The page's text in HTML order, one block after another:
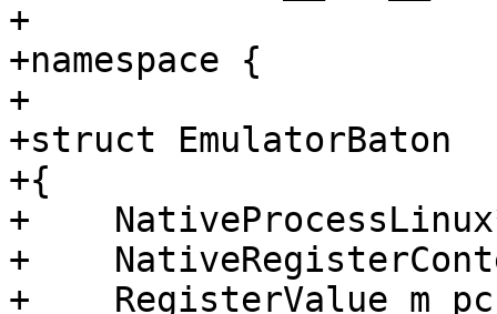
+
+namespace {
+
+struct EmulatorBaton
+{
+
+
+    RegisterValue